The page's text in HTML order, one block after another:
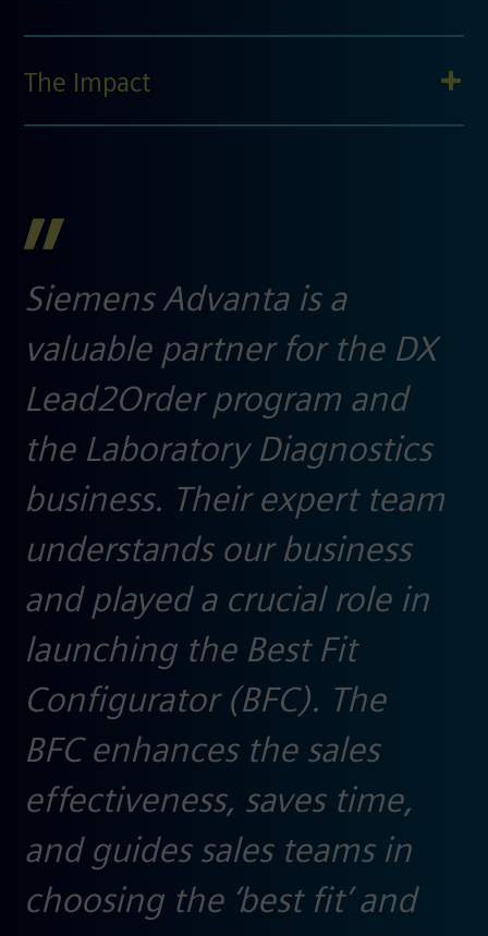
The Impact
Siemens Advanta is a
valuable partner for the DX
Lead2Order program and
the Laboratory Diagnostics
business. Their expert team
understands our business
and played a crucial role in
launching the Best Fit
Configurator (BFC). The
BFC enhances the sales
effectiveness, saves time,
and guides sales teams in
choosing the ‘best fit’ and